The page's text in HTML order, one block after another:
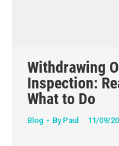
Withdrawing
Inspection:
What to Do
Blog By Paul 11/09/